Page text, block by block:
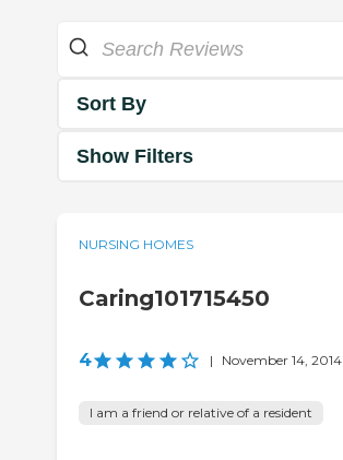
Sort By
Show Filters
NURSING HOMES
Caring101715450
4 | November 14, 2014
I am a friend or relative of a resident